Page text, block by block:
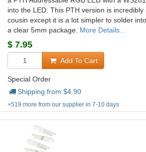
into the LED. This PTH version is
cousin except it is a lot simpler to solder
a clear 5mm package. More Details...
$ 7.95
Add To Cart
Special Order
Shipping from $4.90
+519 more from our supplier in 7-10 days